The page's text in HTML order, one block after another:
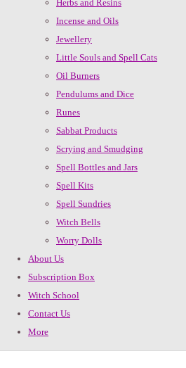
Herbs and Resins
Incense and Oils
Jewellery
Little Souls and Spell Cats
Oil Burners
Pendulums and Dice
Runes
Sabbat Products
Scrying and Smudging
Spell Bottles and Jars
Spell Kits
Spell Sundries
Witch Bells
Worry Dolls
About Us
Subscription Box
Witch School
Contact Us
More